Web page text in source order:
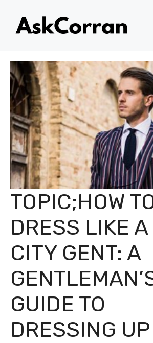
content
TOPIC;HOW
DRESS LIKE A
CITY GENT: A
GUIDE TO
DRESSING UP